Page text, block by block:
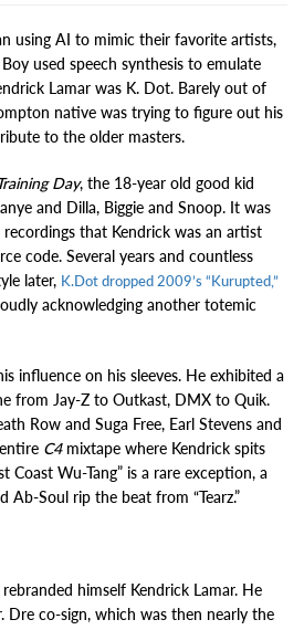
using AI to mimic their favorite artists,
used speech synthesis to emulate
Lamar was K. Dot. Barely out of
native was trying to figure out his
to the older masters.
Day, the 18-year old good kid
and Dilla, Biggie and Snoop. It was
that Kendrick was an artist
code. Several years and countless
later, K.Dot dropped 2009’s “Kurupted,”
acknowledging another totemic
influence on his sleeves. He exhibited a
from Jay-Z to Outkast, DMX to Quik.
Row and Suga Free, Earl Stevens and
C4mixtape where Kendrick spits
Coast Wu-Tang” is a rare exception, a
Ab-Soul rip the beat from “Tearz.”
himself Kendrick Lamar. He
Dre co-sign, which was then nearly the